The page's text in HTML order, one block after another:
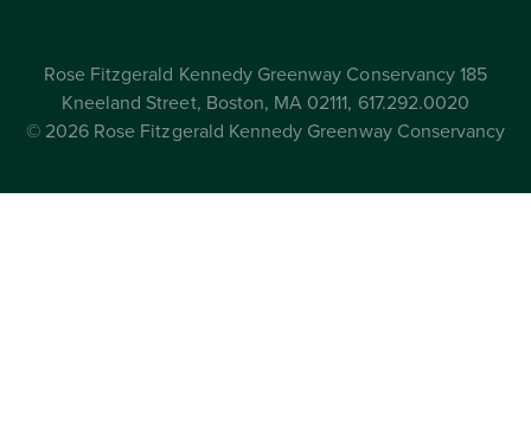
Rose Fitzgerald Kennedy Greenway Conservancy 185
Kneeland Street, Boston, MA 02111, 617.292.0020
© 2026 Rose Fitzgerald Kennedy Greenway Conservancy